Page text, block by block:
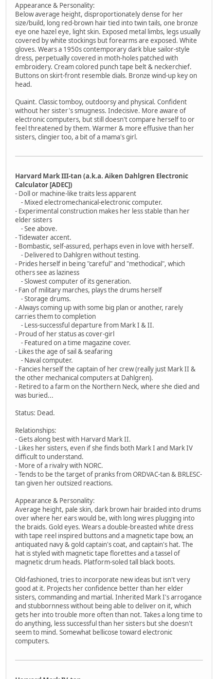
Appearance & Personality:
Below average height, disproportionately dense for her
size/build, long red-brown hair tied into twin tails, one bronze
eye one hazel eye, light skin. Exposed metal limbs, legs usually
covered by white stockings but forearms are exposed. White
gloves. Wears a 1950s contemporary dark blue sailor-style
dress, perpetually covered in moth-holes patched with
embroidery. Cream colored punch tape belt & neckerchief.
Buttons on skirt-front resemble dials. Bronze wind-up key on
head.
Quaint. Classic tomboy, outdoorsy and physical. Confident
without her sister's smugness. Indecisive. More aware of
electronic computers, but still doesn't compare herself to or
feel threatened by them. Warmer & more effusive than her
sisters, clingier too, a bit of a mama's girl.
Harvard Mark III-tan (a.k.a. Aiken Dahlgren Electronic
Calculator [ADEC])
- Doll or machine-like traits less apparent
- Mixed electromechanical-electronic computer.
- Experimental construction makes her less stable than her
elder sisters
- See above.
- Tidewater accent.
- Bombastic, self-assured, perhaps even in love with herself.
- Delivered to Dahlgren without testing.
- Prides herself in being "careful" and "methodical", which
others see as laziness
- Slowest computer of its generation.
- Fan of military marches, plays the drums herself
- Storage drums.
- Always coming up with some big plan or another, rarely
carries them to completion
- Less-successful departure from Mark I & II.
- Proud of her status as cover-girl
- Featured on a time magazine cover.
- Likes the age of sail & seafaring
- Naval computer.
- Fancies herself the captain of her crew (really just Mark II &
the other mechanical computers at Dahlgren).
- Retired to a farm on the Northern Neck, where she died and
was buried...
Status: Dead.
Relationships:
- Gets along best with Harvard Mark II.
- Likes her sisters, even if she finds both Mark I and Mark IV
difficult to understand.
- More of a rivalry with NORC.
- Tends to be the target of pranks from ORDVAC-tan & BRLESC-
tan given her outsized reactions.
Appearance & Personality:
Average height, pale skin, dark brown hair braided into drums
over where her ears would be, with long wires plugging into
the braids. Gold eyes. Wears a double-breasted white dress
with tape reel inspired buttons and a magnetic tape bow, an
antiquated navy & gold captain's coat, and captain's hat. The
hat is styled with magnetic tape florettes and a tassel of
magnetic drum heads. Platform-soled tall black boots.
Old-fashioned, tries to incorporate new ideas but isn't very
good at it. Projects her confidence better than her elder
sisters, commanding and martial. Inherited Mark I's arrogance
and stubbornness without being able to deliver on it, which
gets her into trouble more often than not. Takes a long time to
do anything, less successful than her sisters but she doesn't
seem to mind. Somewhat bellicose toward electronic
computers.